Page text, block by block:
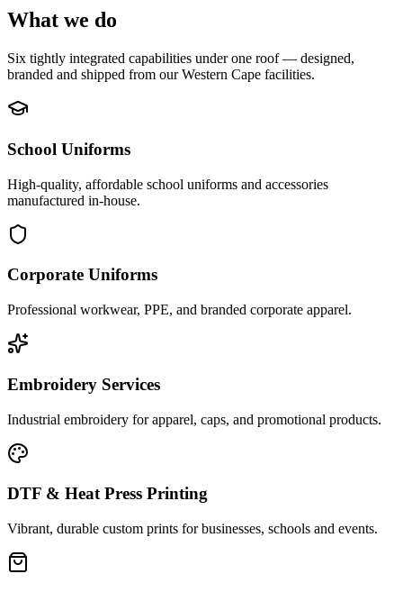
What we do
Six tightly integrated capabilities under one roof — designed,
branded and shipped from our Western Cape facilities.
School Uniforms
High-quality, affordable school uniforms and accessories
manufactured in-house.
Corporate Uniforms
Professional workwear, PPE, and branded corporate apparel.
Embroidery Services
Industrial embroidery for apparel, caps, and promotional products.
DTF & Heat Press Printing
Vibrant, durable custom prints for businesses, schools and events.